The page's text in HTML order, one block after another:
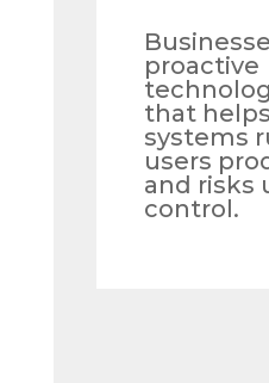
proactive
that
systems
users
and risks
control.